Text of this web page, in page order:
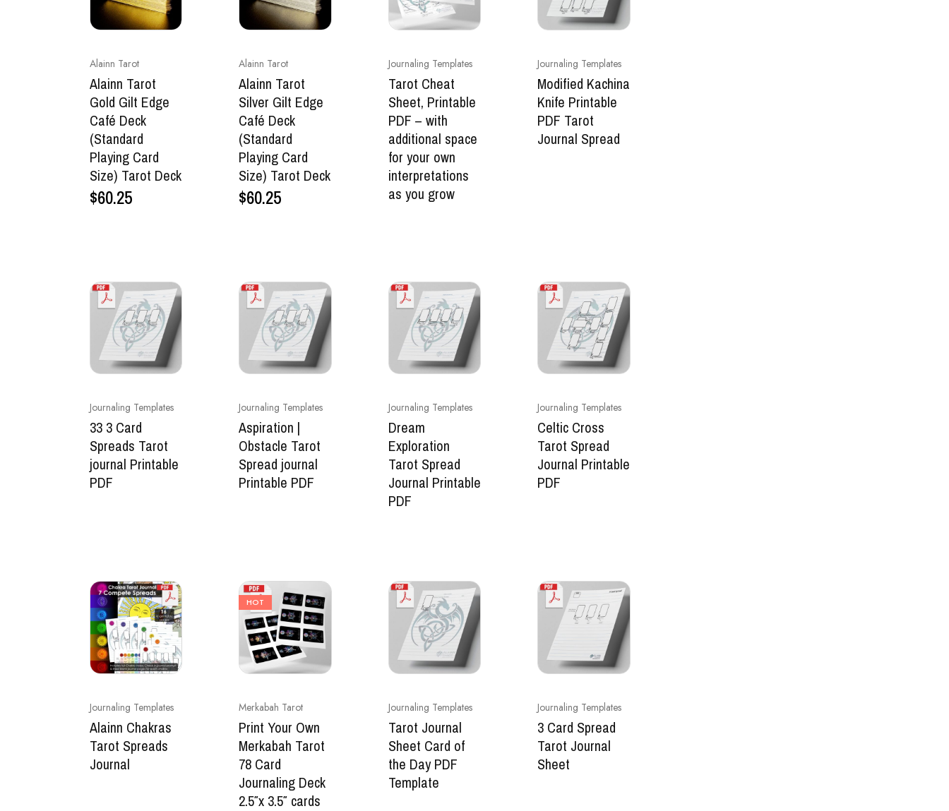
Alainn Tarot
Alainn Tarot
Gold Gilt Edge
Café Deck
(Standard
Playing Card
Size) Tarot Deck
$60.25
Alainn Tarot
Alainn Tarot
Silver Gilt Edge
Café Deck
(Standard
Playing Card
Size) Tarot Deck
$60.25
Journaling Templates
Tarot Cheat
Sheet, Printable
PDF – with
additional space
for your own
interpretations
as you grow
Journaling Templates
Modified Kachina
Knife Printable
PDF Tarot
Journal Spread
Journaling Templates
33 3 Card
Spreads Tarot
journal Printable
PDF
Journaling Templates
Aspiration |
Obstacle Tarot
Spread journal
Printable PDF
Journaling Templates
Dream
Exploration
Tarot Spread
Journal Printable
PDF
Journaling Templates
Celtic Cross
Tarot Spread
Journal Printable
PDF
Journaling Templates
Alainn Chakras
Tarot Spreads
Journal
HOT
Merkabah Tarot
Print Your Own
Merkabah Tarot
78 Card
Journaling Deck
2.5″x 3.5″ cards
Journaling Templates
Tarot Journal
Sheet Card of
the Day PDF
Template
Journaling Templates
3 Card Spread
Tarot Journal
Sheet